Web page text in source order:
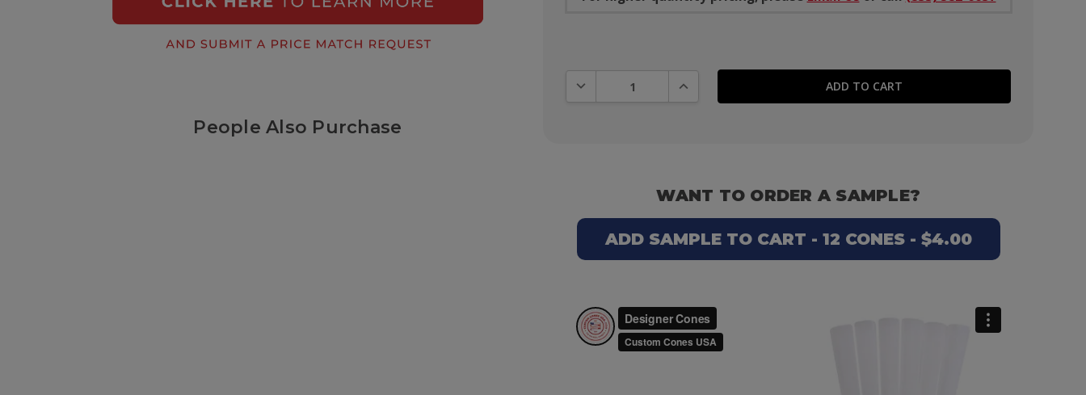
DECREASE QUANTITY:INCREASE QUANTITY:
People Also Purchase
WANT TO ORDER A SAMPLE?
ADD SAMPLE TO CART - 12 CONES - $4.00